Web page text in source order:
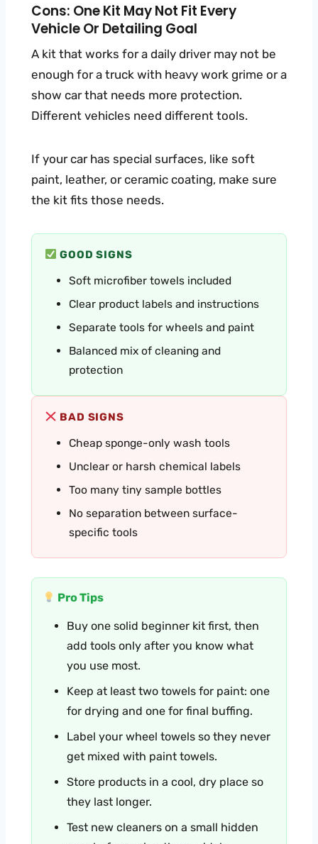
Cons: One Kit May Not Fit Every
Vehicle Or Detailing Goal
A kit that works for a daily driver may not be
enough for a truck with heavy work grime or a
show car that needs more protection.
Different vehicles need different tools.
If your car has special surfaces, like soft
paint, leather, or ceramic coating, make sure
the kit fits those needs.
GOOD SIGNS
Soft microfiber towels included
Clear product labels and instructions
Separate tools for wheels and paint
Balanced mix of cleaning and
protection
BAD SIGNS
Cheap sponge-only wash tools
Unclear or harsh chemical labels
Too many tiny sample bottles
No separation between surface-
specific tools
Pro Tips
Buy one solid beginner kit first, then
add tools only after you know what
you use most.
Keep at least two towels for paint: one
for drying and one for final buffing.
Label your wheel towels so they never
get mixed with paint towels.
Store products in a cool, dry place so
they last longer.
Test new cleaners on a small hidden